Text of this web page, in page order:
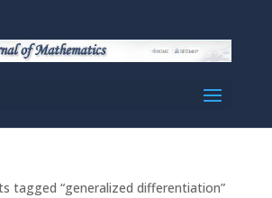
tagged “generalized differentiation”